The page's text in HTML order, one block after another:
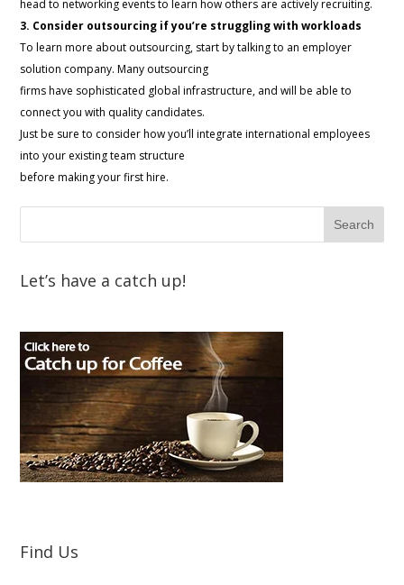
head to networking events to learn how others are actively recruiting.
3. Consider outsourcing if you’re struggling with workloads
To learn more about outsourcing, start by talking to an employer
solution company. Many outsourcing
firms have sophisticated global infrastructure, and will be able to
connect you with quality candidates.
Just be sure to consider how you’ll integrate international employees
into your existing team structure
before making your first hire.
Let’s have a catch up!
Find Us